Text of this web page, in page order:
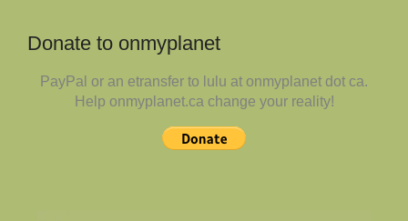
Donate to onmyplanet
PayPal or an etransfer to lulu at onmyplanet dot ca.
Help onmyplanet.ca change your reality!